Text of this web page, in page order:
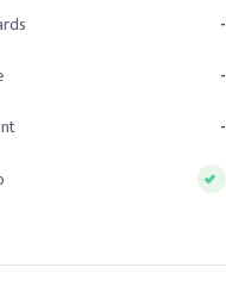
-
-
-